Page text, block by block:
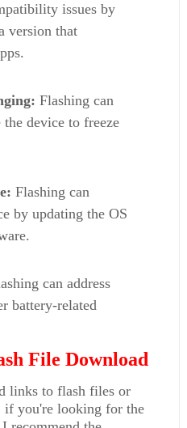
issues by
version that
Flashing can
the device to freeze
Flashing can
by updating the OS
can address
battery-related
File Download
links to flash files or
you're looking for the